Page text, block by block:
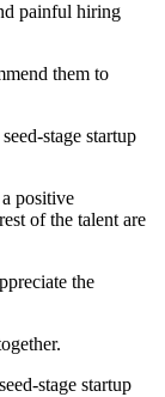
painful hiring
them to
seed-stage startup
positive
of the talent are
the
stage startup